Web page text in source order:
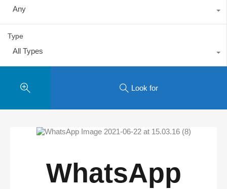
Any
Type
All Types
Look for
WhatsApp